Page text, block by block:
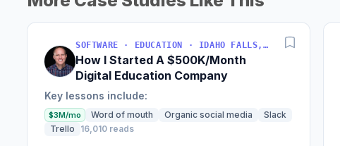
SOFTWARE · EDUCATION · IDAHO FALLS, IDAHO, USA
How I Started A $500K/Month
Digital Education Company
Key lessons include:
$3M/mo Word of mouth Organic social media
Slack
Trello
16,010 reads